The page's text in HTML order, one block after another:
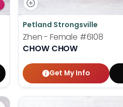
Petland Strongsville
Zhen - Female #6108
CHOW CHOW
Get My Info